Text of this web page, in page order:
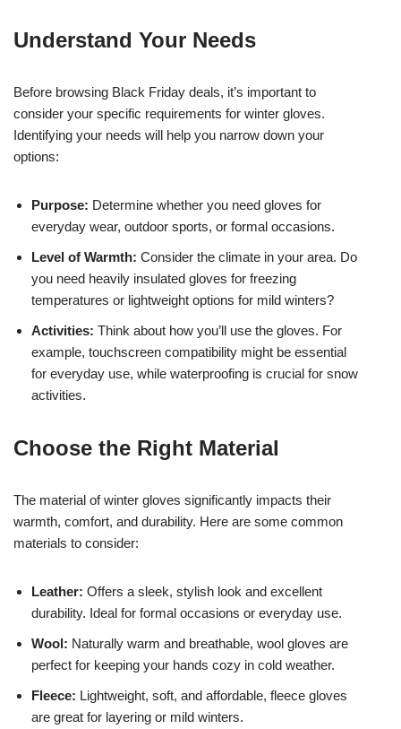
Understand Your Needs
Before browsing Black Friday deals, it’s important to
consider your specific requirements for winter gloves.
Identifying your needs will help you narrow down your
options:
Purpose: Determine whether you need gloves for
everyday wear, outdoor sports, or formal occasions.
Level of Warmth: Consider the climate in your area. Do
you need heavily insulated gloves for freezing
temperatures or lightweight options for mild winters?
Activities: Think about how you’ll use the gloves. For
example, touchscreen compatibility might be essential
for everyday use, while waterproofing is crucial for snow
activities.
Choose the Right Material
The material of winter gloves significantly impacts their
warmth, comfort, and durability. Here are some common
materials to consider:
Leather: Offers a sleek, stylish look and excellent
durability. Ideal for formal occasions or everyday use.
Wool: Naturally warm and breathable, wool gloves are
perfect for keeping your hands cozy in cold weather.
Fleece: Lightweight, soft, and affordable, fleece gloves
are great for layering or mild winters.